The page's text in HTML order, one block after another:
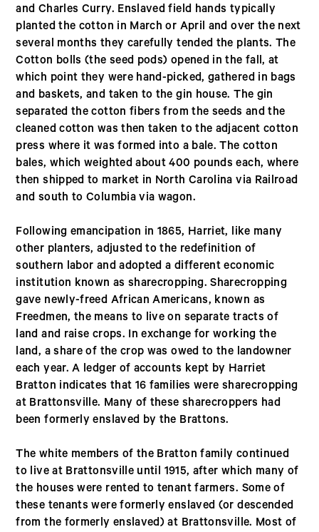
and Charles Curry. Enslaved field hands typically
planted the cotton in March or April and over the next
several months they carefully tended the plants. The
Cotton bolls (the seed pods) opened in the fall, at
which point they were hand-picked, gathered in bags
and baskets, and taken to the gin house. The gin
separated the cotton fibers from the seeds and the
cleaned cotton was then taken to the adjacent cotton
press where it was formed into a bale. The cotton
bales, which weighted about 400 pounds each, where
then shipped to market in North Carolina via Railroad
and south to Columbia via wagon.
Following emancipation in 1865, Harriet, like many
other planters, adjusted to the redefinition of
southern labor and adopted a different economic
institution known as sharecropping. Sharecropping
gave newly-freed African Americans, known as
Freedmen, the means to live on separate tracts of
land and raise crops. In exchange for working the
land, a share of the crop was owed to the landowner
each year. A ledger of accounts kept by Harriet
Bratton indicates that 16 families were sharecropping
at Brattonsville. Many of these sharecroppers had
been formerly enslaved by the Brattons.
The white members of the Bratton family continued
to live at Brattonsville until 1915, after which many of
the houses were rented to tenant farmers. Some of
these tenants were formerly enslaved (or descended
from the formerly enslaved) at Brattonsville. Most of